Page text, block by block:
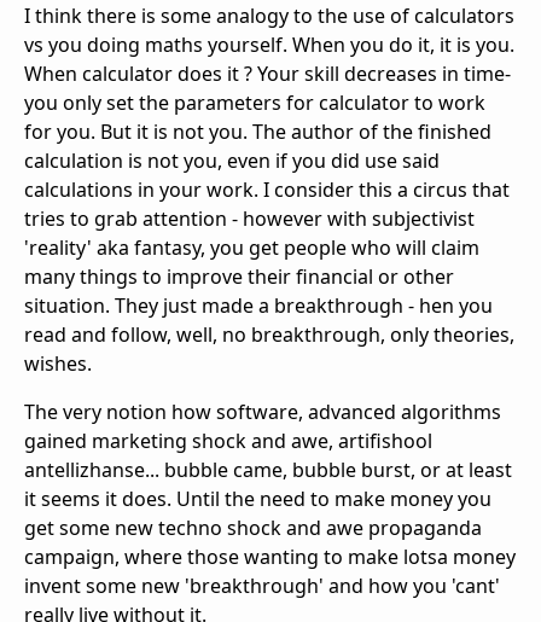
I think there is some analogy to the use of calculators
vs you doing maths yourself. When you do it, it is you.
When calculator does it ? Your skill decreases in time-
you only set the parameters for calculator to work
for you. But it is not you. The author of the finished
calculation is not you, even if you did use said
calculations in your work. I consider this a circus that
tries to grab attention - however with subjectivist
'reality' aka fantasy, you get people who will claim
many things to improve their financial or other
situation. They just made a breakthrough - hen you
read and follow, well, no breakthrough, only theories,
wishes.
The very notion how software, advanced algorithms
gained marketing shock and awe, artifishool
antellizhanse... bubble came, bubble burst, or at least
it seems it does. Until the need to make money you
get some new techno shock and awe propaganda
campaign, where those wanting to make lotsa money
invent some new 'breakthrough' and how you 'cant'
really live without it.